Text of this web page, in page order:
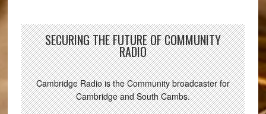
SECURING THE FUTURE OF COMMUNITY
RADIO
Cambridge Radio is the Community broadcaster for
Cambridge and South Cambs.